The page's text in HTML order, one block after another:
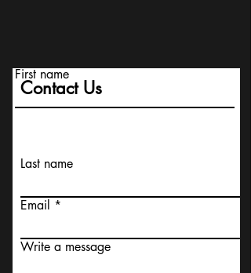
Contact Us
First name
Last name
Email
Write a message